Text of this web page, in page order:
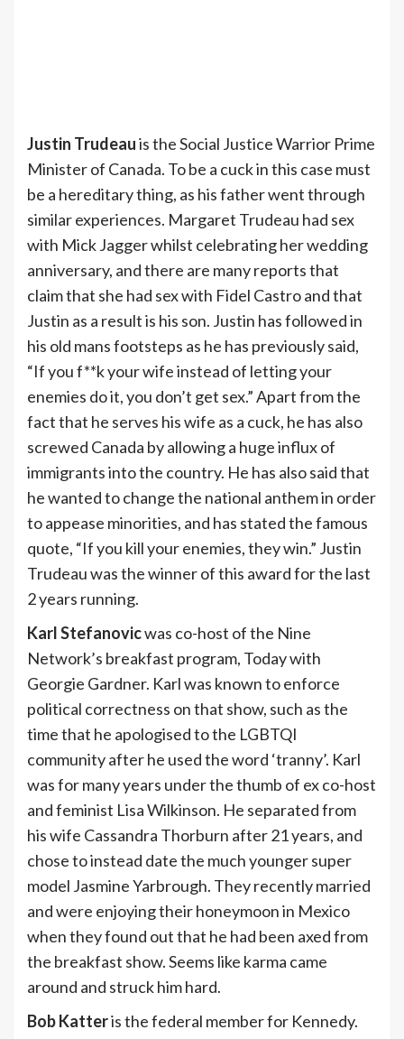
Justin Trudeauis the Social Justice Warrior Prime
Minister of Canada. To be a cuck in this case must
be a hereditary thing, as his father went through
similar experiences. Margaret Trudeau had sex
with Mick Jagger whilst celebrating her wedding
anniversary, and there are many reports that
claim that she had sex with Fidel Castro and that
Justin as a result is his son. Justin has followed in
his old mans footsteps as he has previously said,
“If you f**k your wife instead of letting your
enemies do it, you don’t get sex.” Apart from the
fact that he serves his wife as a cuck, he has also
screwed Canada by allowing a huge influx of
immigrants into the country. He has also said that
he wanted to change the national anthem in order
to appease minorities, and has stated the famous
quote, “If you kill your enemies, they win.” Justin
Trudeau was the winner of this award for the last
2 years running.
Karl Stefanovicwas co-host of the Nine
Network’s breakfast program, Today with
Georgie Gardner. Karl was known to enforce
political correctness on that show, such as the
time that he apologised to the LGBTQI
community after he used the word ‘tranny’. Karl
was for many years under the thumb of ex co-host
and feminist Lisa Wilkinson. He separated from
his wife Cassandra Thorburn after 21 years, and
chose to instead date the much younger super
model Jasmine Yarbrough. They recently married
and were enjoying their honeymoon in Mexico
when they found out that he had been axed from
the breakfast show. Seems like karma came
around and struck him hard.
Bob Katteris the federal member for Kennedy.